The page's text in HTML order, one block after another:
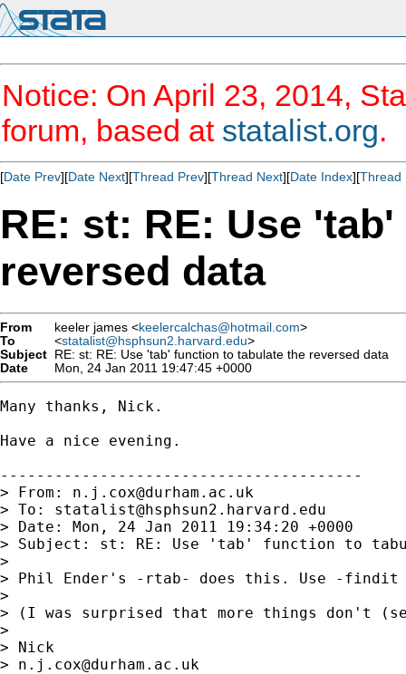
Notice: On April 23, 2014,
forum, based at statalist.org.
[Date Prev][Date Next][Thread Prev][Thread Next][Date Index][Thread
RE: st: RE: Use
reversed data
From keeler james <keelercalchas@hotmail.com>
To
<statalist@hsphsun2.harvard.edu>
Subject RE: st: RE: Use 'tab' function to tabulate the reversed data
Date
Mon, 24 Jan 2011 19:47:45 +0000
Many thanks, Nick.
Have a nice evening.
----------------------------------------
> From: n.j.cox@durham.ac.uk
> To: statalist@hsphsun2.harvard.edu
> Date: Mon, 24 Jan 2011 19:34:20 +0000
> Subject: st: RE: Use 'tab' function to
>
> Phil Ender's -rtab- does this. Use -
>
> (I was surprised that more things don't
>
> Nick
> n.j.cox@durham.ac.uk